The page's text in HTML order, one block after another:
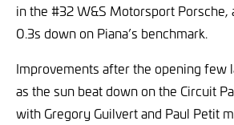
in the #32 W&S Motorsport Porsche,
0.3s down on Piana’s benchmark.
Improvements after the opening few
as the sun beat down on the Circuit
with Gregory Guilvert and Paul Petit